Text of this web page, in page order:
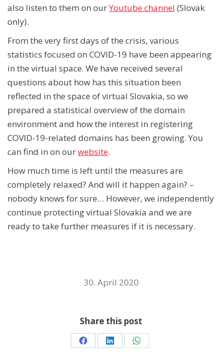
also listen to them on ourYoutube channel (Slovak
only).
From the very first days of the crisis, various
statistics focused on COVID-19 have been appearing
in the virtual space. We have received several
questions about how has this situation been
reflected in the space of virtual Slovakia, so we
prepared a statistical overview of the domain
environment and how the interest in registering
COVID-19-related domains has been growing. You
can find in on ourwebsite.
How much time is left until the measures are
completely relaxed? And will it happen again? –
nobody knows for sure… However, we independently
continue protecting virtual Slovakia and we are
ready to take further measures if it is necessary.
30. April 2020
Share this post
Share Share Share